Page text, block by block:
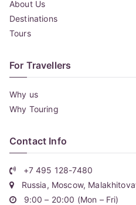
About Us
Destinations
Tours
For Travellers
Why us
Why Touring
Contact Info
+7 495 128-7480
Russia, Moscow,
9:00 – 20:00 (Mon – Fri)